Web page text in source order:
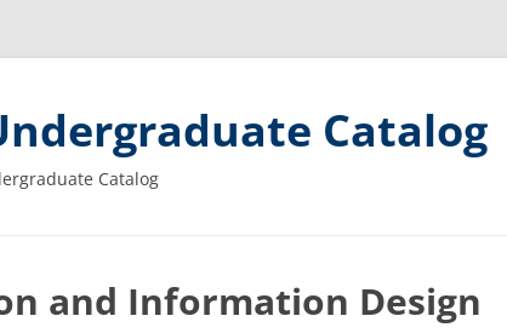
Catalog
Catalog
and Information Design